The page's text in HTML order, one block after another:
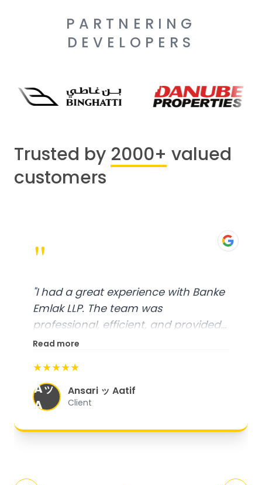
PARTNERING
DEVELOPERS
Trusted by 2000+ valued
customers
"
"I had a great experience with Banke
Emlak LLP. The team was
professional, efficient, and provided
excellent customer service. From
organized, and they exceeded my
expectations."
Read more
★★★★★
Aッ
A
Ansari ッ Aatif
Client